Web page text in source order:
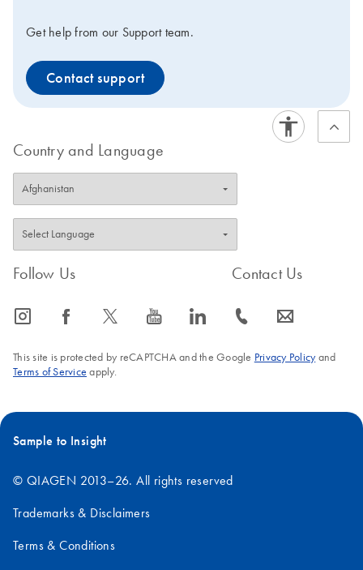
Get help from our Support team.
Contact support
Country and Language
Follow Us
icon_0065_instagram-s icon_0064_facebook-s icon_0340_cc_gen_x-s icon_0077_youtube-s icon_0066_linkedin-s
Contact Us
icon_0072_phone-s icon_0063_envelope-s
This site is protected by reCAPTCHA and the Google Privacy Policyand
Terms of Service apply.
Sample to Insight
© QIAGEN 2013–26. All rights reserved
Trademarks & Disclaimers
Terms & Conditions